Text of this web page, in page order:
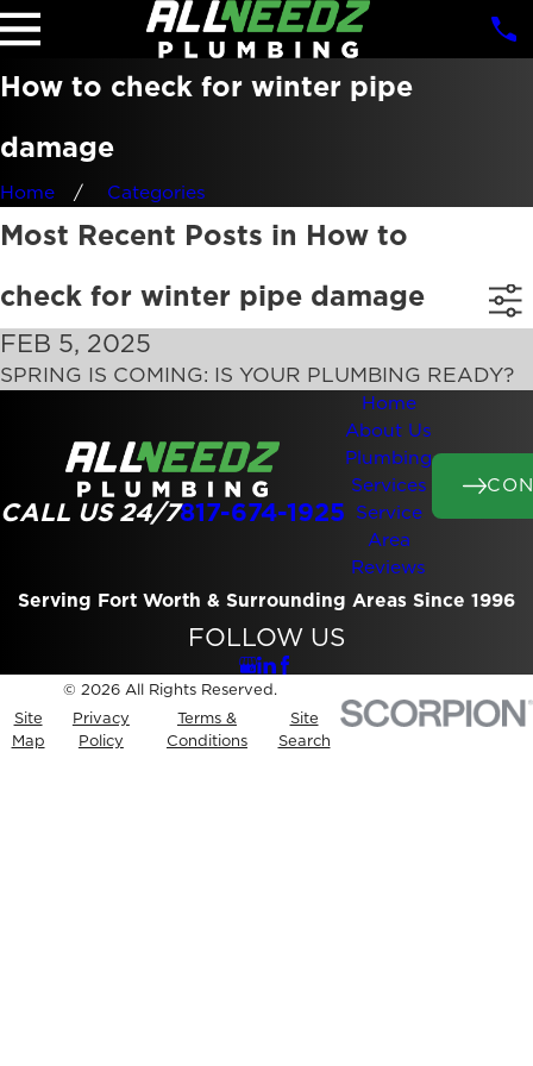
How to check for winter pipe
damage
Home Categories
Most Recent Posts in How to
check for winter pipe damage
FEB 5, 2025
SPRING IS COMING: IS YOUR PLUMBING READY?
CALL US 24/7817-674-1925
Home
About Us
Plumbing
Services
Service
Area
Reviews
Serving Fort Worth & Surrounding Areas Since 1996
FOLLOW US
© 2026 All Rights Reserved.
Site
Map
Privacy
Policy
Terms &
Conditions
Site
Search